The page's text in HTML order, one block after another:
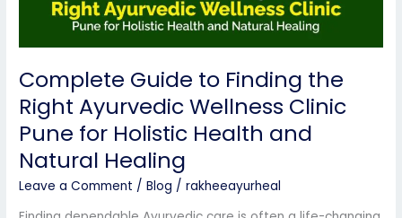
Complete Guide to Finding the
Right Ayurvedic Wellness Clinic
Pune for Holistic Health and
Natural Healing
Leave a Comment /Blog /rakheeayurheal
Health
and
Natural
Healing